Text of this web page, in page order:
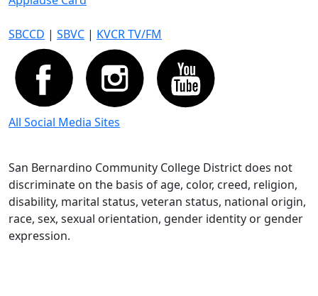
SBCCD | SBVC | KVCR TV/FM
All Social Media Sites
San Bernardino Community College District does not
discriminate on the basis of age, color, creed, religion,
disability, marital status, veteran status, national origin,
race, sex, sexual orientation, gender identity or gender
expression.